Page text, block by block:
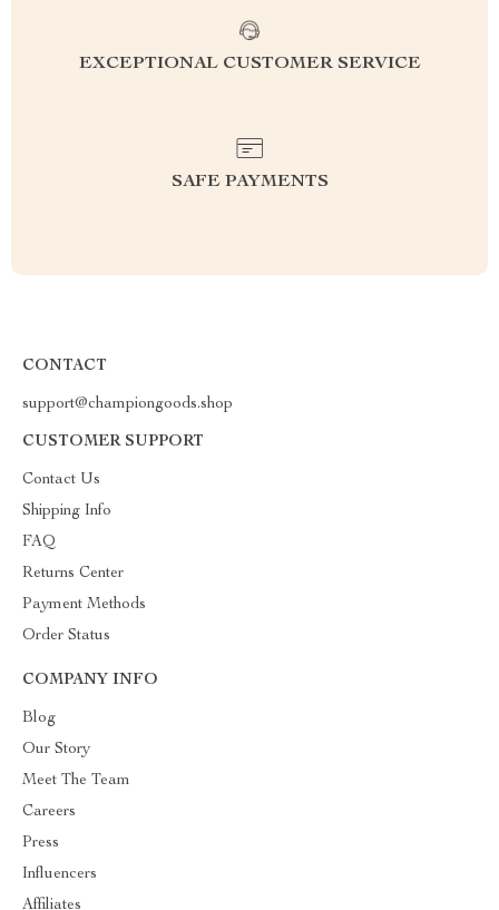
EXCEPTIONAL CUSTOMER SERVICE
SAFE PAYMENTS
CONTACT
support@championgoods.shop
CUSTOMER SUPPORT
Contact Us
Shipping Info
FAQ
Returns Center
Payment Methods
Order Status
COMPANY INFO
Blog
Our Story
Meet The Team
Careers
Press
Influencers
Affiliates